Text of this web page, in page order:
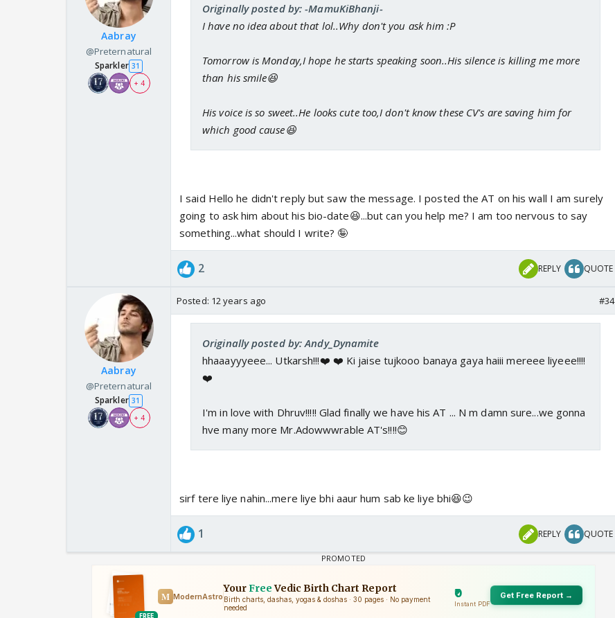
Aabray
@Preternatural
Sparkler 31
+ 4
Originally posted by: -MamuKiBhanji-
I have no idea about that lol..Why don't you ask him :P
Tomorrow is Monday,I hope he starts speaking soon..His silence is killing me more
than his smile😆
His voice is so sweet..He looks cute too,I don't know these CV's are saving him for
which good cause😆
I said Hello he didn't reply but saw the message. I posted the AT on his wall I am surely
going to ask him about his bio-date😆...but can you help me? I am too nervous to say
something...what should I write? 🤪
2 REPLY QUOTE
Aabray
@Preternatural
Sparkler 31
+ 4
Posted: 12 years ago #34
Originally posted by: Andy_Dynamite
hhaaayyyeee... Utkarsh!!!❤️ ❤️ Ki jaise tujkooo banaya gaya haiii mereee liyeee!!!!
❤️
I'm in love with Dhruv!!!!! Glad finally we have his AT ... N m damn sure...we gonna
hve many more Mr.Adowwwrable AT's!!!!😊
sirf tere liye nahin...mere liye bhi aaur hum sab ke liye bhi😆😉
1 REPLY QUOTE